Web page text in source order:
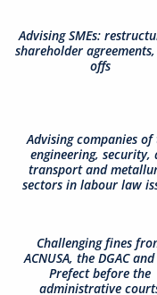
Advising SMEs:
shareholder
offs
Advising companies of
engineering, security,
transport and
sectors in labour law
Challenging fines
ACNUSA, the DGAC
Prefect before the
administrative